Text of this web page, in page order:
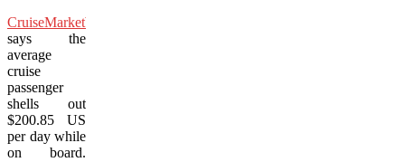
CruiseMarketWatch.com
says the
average
cruise
passenger
shells out
$200.85 US
per day while
on board.